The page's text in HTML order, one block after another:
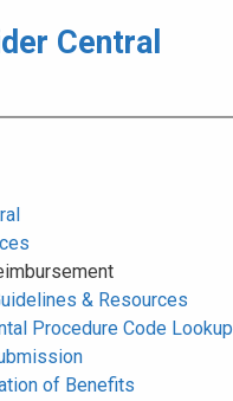
Central
& Resources
Procedure Code Lookup
of Benefits